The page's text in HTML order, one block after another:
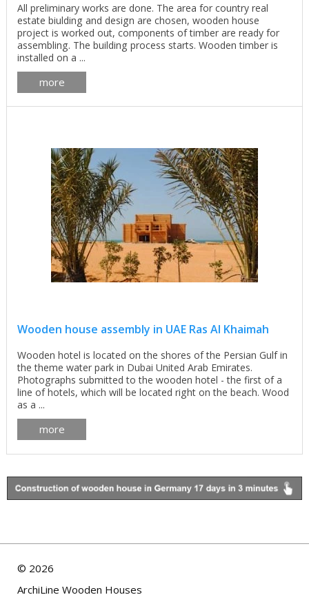
All preliminary works are done. The area for country real
estate biulding and design are chosen, wooden house
project is worked out, components of timber are ready for
assembling. The building process starts. Wooden timber is
installed on a ...
more
Wooden house assembly in UAE Ras Al Khaimah
Wooden hotel is located on the shores of the Persian Gulf in
the theme water park in Dubai United Arab Emirates.
Photographs submitted to the wooden hotel - the first of a
line of hotels, which will be located right on the beach. Wood
as a ...
more
© 2026
ArchiLine Wooden Houses